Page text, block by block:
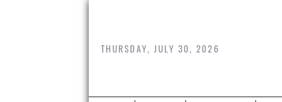
THURSDAY, JULY 30, 2026